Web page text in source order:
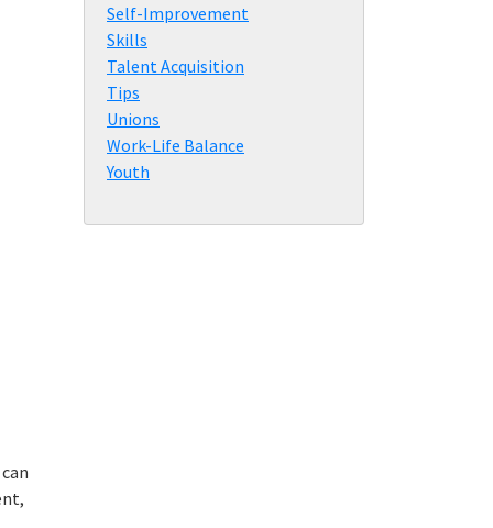
Self-Improvement
Skills
Talent Acquisition
Tips
Unions
Work-Life Balance
Youth